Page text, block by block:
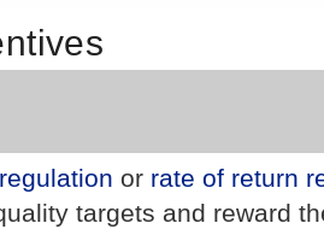
or rate of return
targets and reward